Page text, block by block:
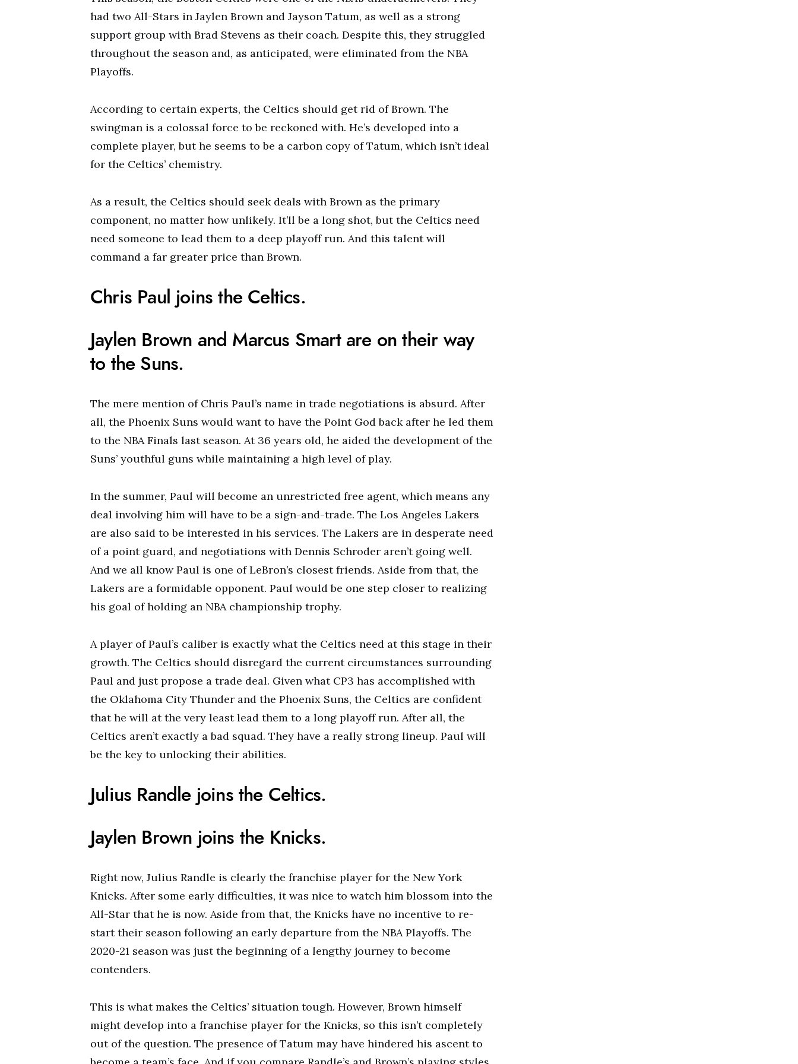
had two All-Stars in Jaylen Brown and Jayson Tatum, as well as a strong
support group with Brad Stevens as their coach. Despite this, they struggled
throughout the season and, as anticipated, were eliminated from the NBA
Playoffs.
According to certain experts, the Celtics should get rid of Brown. The
swingman is a colossal force to be reckoned with. He’s developed into a
complete player, but he seems to be a carbon copy of Tatum, which isn’t ideal
for the Celtics’ chemistry.
As a result, the Celtics should seek deals with Brown as the primary
component, no matter how unlikely. It’ll be a long shot, but the Celtics need
need someone to lead them to a deep playoff run. And this talent will
command a far greater price than Brown.
Chris Paul joins the Celtics.
Jaylen Brown and Marcus Smart are on their way
to the Suns.
The mere mention of Chris Paul’s name in trade negotiations is absurd. After
all, the Phoenix Suns would want to have the Point God back after he led them
to the NBA Finals last season. At 36 years old, he aided the development of the
Suns’ youthful guns while maintaining a high level of play.
In the summer, Paul will become an unrestricted free agent, which means any
deal involving him will have to be a sign-and-trade. The Los Angeles Lakers
are also said to be interested in his services. The Lakers are in desperate need
of a point guard, and negotiations with Dennis Schroder aren’t going well.
And we all know Paul is one of LeBron’s closest friends. Aside from that, the
Lakers are a formidable opponent. Paul would be one step closer to realizing
his goal of holding an NBA championship trophy.
A player of Paul’s caliber is exactly what the Celtics need at this stage in their
growth. The Celtics should disregard the current circumstances surrounding
Paul and just propose a trade deal. Given what CP3 has accomplished with
the Oklahoma City Thunder and the Phoenix Suns, the Celtics are confident
that he will at the very least lead them to a long playoff run. After all, the
Celtics aren’t exactly a bad squad. They have a really strong lineup. Paul will
be the key to unlocking their abilities.
Julius Randle joins the Celtics.
Jaylen Brown joins the Knicks.
Right now, Julius Randle is clearly the franchise player for the New York
Knicks. After some early difficulties, it was nice to watch him blossom into the
All-Star that he is now. Aside from that, the Knicks have no incentive to re-
start their season following an early departure from the NBA Playoffs. The
2020-21 season was just the beginning of a lengthy journey to become
contenders.
This is what makes the Celtics’ situation tough. However, Brown himself
might develop into a franchise player for the Knicks, so this isn’t completely
out of the question. The presence of Tatum may have hindered his ascent to